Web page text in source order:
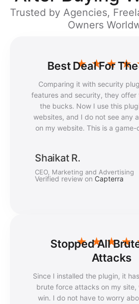
Trusted by Agencies,
Owners
★ ★ ★ ★
Best Deal For
Comparing it with security
features and security, they offer
the bucks. Now I use this
websites, and I do not see any
on my website. This is a game-
Shaikat R.
CEO, Marketing and Advertising
Verified review on Capterra
★ ★ ★ ★
Stopped All
Attacks
Since I installed the plugin, it
brute force attacks on my site,
win. I do not have to worry